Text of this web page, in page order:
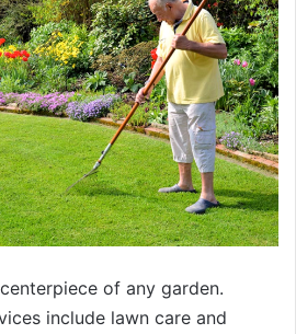
of any garden.
include lawn care and